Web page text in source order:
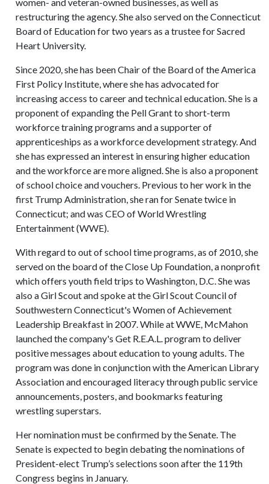
restructuring the agency. She also served on the Connecticut
Board of Education for two years as a trustee for Sacred
Heart University.
Since 2020, she has been Chair of the Board of the America
First Policy Institute, where she has advocated for
increasing access to career and technical education. She is a
proponent of expanding the Pell Grant to short-term
workforce training programs and a supporter of
apprenticeships as a workforce development strategy. And
she has expressed an interest in ensuring higher education
and the workforce are more aligned. She is also a proponent
of school choice and vouchers. Previous to her work in the
first Trump Administration, she ran for Senate twice in
Connecticut; and was CEO of World Wrestling
Entertainment (WWE).
With regard to out of school time programs, as of 2010, she
served on the board of the Close Up Foundation, a nonprofit
which offers youth field trips to Washington, D.C. She was
also a Girl Scout and spoke at the Girl Scout Council of
Southwestern Connecticut's Women of Achievement
Leadership Breakfast in 2007. While at WWE, McMahon
launched the company's Get R.E.A.L. program to deliver
positive messages about education to young adults. The
program was done in conjunction with the American Library
Association and encouraged literacy through public service
announcements, posters, and bookmarks featuring
wrestling superstars.
Her nomination must be confirmed by the Senate. The
Senate is expected to begin debating the nominations of
President-elect Trump’s selections soon after the 119th
Congress begins in January.